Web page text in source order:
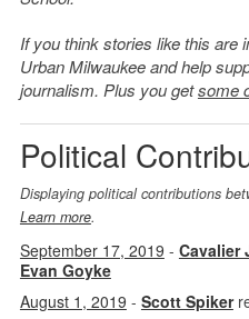
If you think stories like this are
Urban Milwaukee and help
journalism. Plus you getsome
Political
Displaying political contributions
Learn more.
September 17, 2019 - Cavalier
Evan Goyke
August 1, 2019 - Scott Spiker